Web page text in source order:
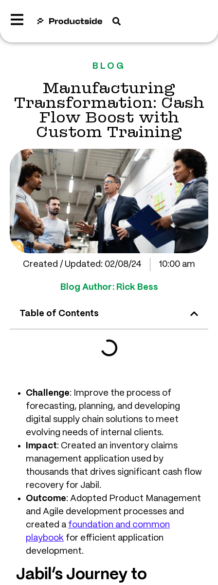
BLOG
Manufacturing
Transformation: Cash
Flow Boost with
Custom Training
Created / Updated: 02/08/24 10:00 am
Blog Author: Rick Bess
Table of Contents
Challenge: Improve the process of
forecasting, planning, and developing
digital supply chain solutions to meet
evolving needs of internal clients.
Impact: Created an inventory claims
management application used by
thousands that drives significant cash flow
recovery for Jabil.
Outcome: Adopted Product Management
and Agile development processes and
created a foundation and common
playbook for efficient application
development.
Jabil’s Journey to